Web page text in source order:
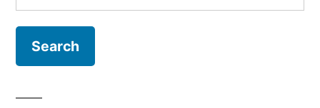
Pie
for: